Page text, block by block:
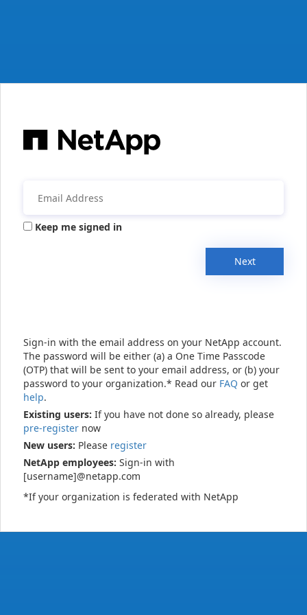
Keep me signed in
Next
Sign-in with the email address on your NetApp account.
The password will be either (a) a One Time Passcode
(OTP) that will be sent to your email address, or (b) your
password to your organization.* Read our FAQ or get
help.
Existing users: If you have not done so already, please
pre-register now
New users: Please register
NetApp employees: Sign-in with
[username]@netapp.com
*If your organization is federated with NetApp